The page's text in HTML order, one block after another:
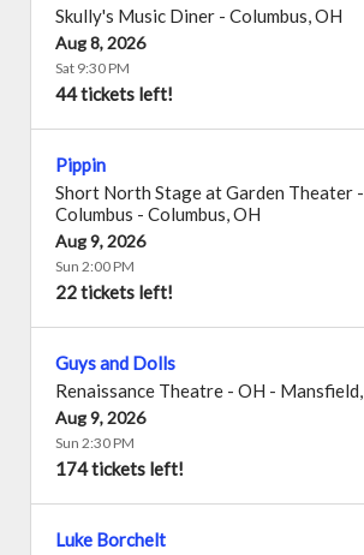
Skully's Music Diner - Columbus,OH
Aug 8, 2026
Sat 9:30 PM
44 tickets left!
Pippin
Short North Stage at Garden Theater -
Columbus - Columbus,OH
Aug 9, 2026
Sun 2:00 PM
22 tickets left!
Guys and Dolls
Renaissance Theatre - OH - Mansfield,
Aug 9, 2026
Sun 2:30 PM
174 tickets left!
Luke Borchelt